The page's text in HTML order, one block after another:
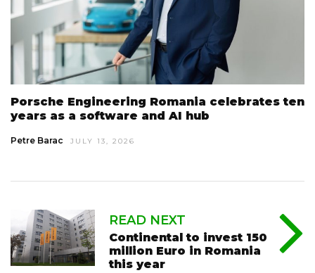
Porsche Engineering Romania celebrates ten
years as a software and AI hub
Petre Barac JULY 13, 2026
READ NEXT
Continental to invest 150
million Euro in Romania
this year